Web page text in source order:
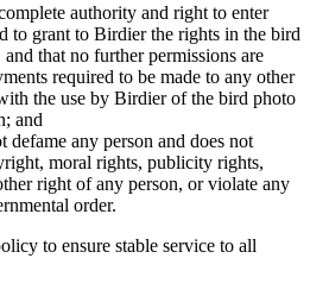
authority and right to enter
to grant to Birdier the rights in the bird
that no further permissions are
required to be made to any other
the use by Birdier of the bird photo
and
defame any person and does not
moral rights, publicity rights,
right of any person, or violate any
order.
to ensure stable service to all